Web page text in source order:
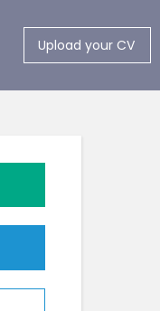
Upload your CV